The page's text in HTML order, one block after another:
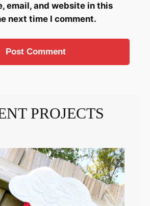
email, and website in this
next time I comment.
PROJECTS